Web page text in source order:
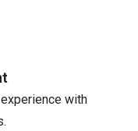
with